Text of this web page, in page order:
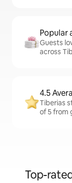
Popular
Guests
across
4.5
Tiberias
of 5 from
Top-